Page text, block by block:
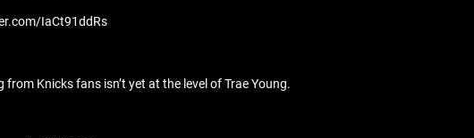
IaCt91ddRs
Knicks fans isn’t yet at the level of Trae Young.